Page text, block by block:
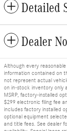
Detailed
Dealer
Although every
information contained on
not represent actual
on in-stock inventory only
MSRP, factory-installed
$299 electronic filing fee
includes factory installed
optional equipment
and title fees. See dealer